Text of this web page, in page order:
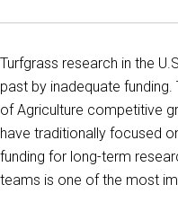
Turfgrass research in the
past by inadequate
of Agriculture competitive
have traditionally focused
funding for long-term
teams is one of the most